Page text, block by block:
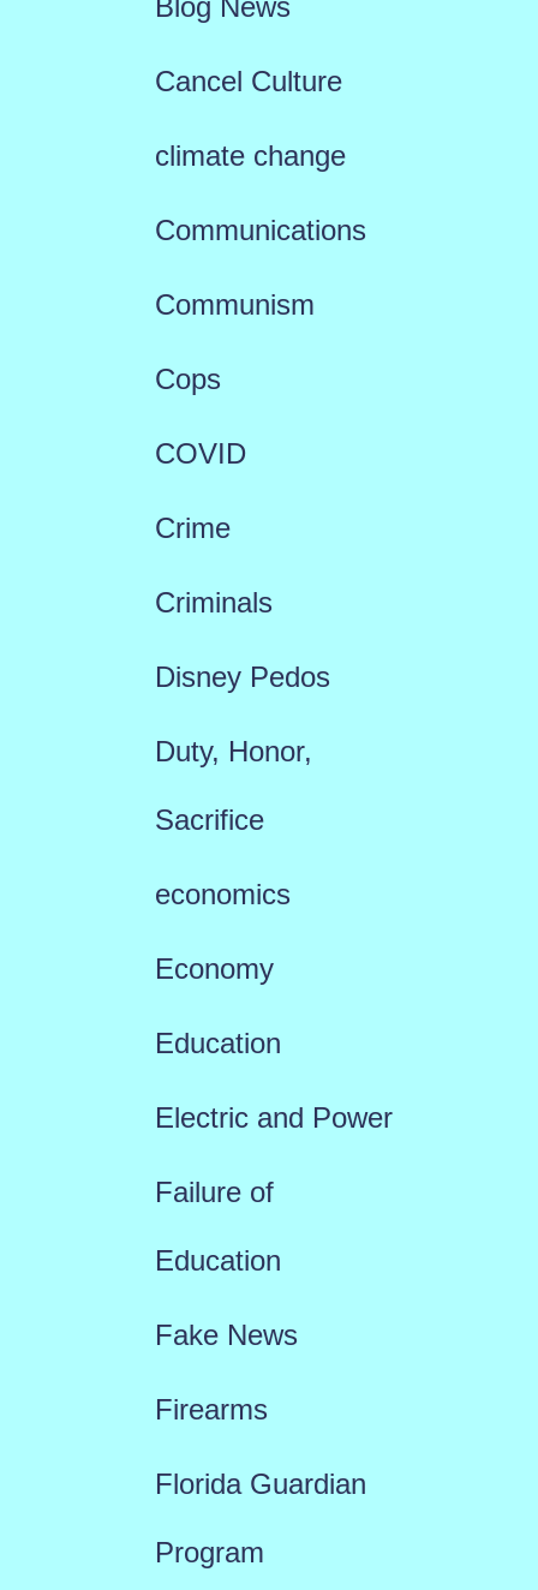
Cancel Culture
climate change
Communications
Communism
Cops
COVID
Crime
Criminals
Disney Pedos
Duty, Honor,
Sacrifice
economics
Economy
Education
Electric and Power
Failure of
Education
Fake News
Firearms
Florida Guardian
Program